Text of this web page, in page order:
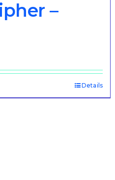
–
Details